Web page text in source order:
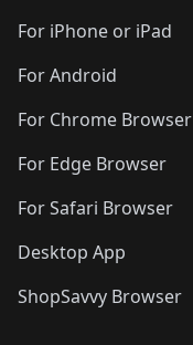
For iPhone or iPad
For Android
For Chrome Browser
For Edge Browser
For Safari Browser
Desktop App
ShopSavvy Browser